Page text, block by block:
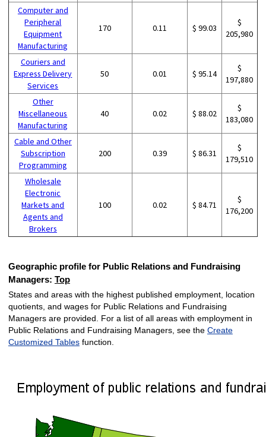
Computer and
Peripheral
Equipment
Manufacturing
170 0.11 $ 99.03
$
205,980
Couriers and
Express Delivery
Services
50 0.01 $ 95.14
$
197,880
Other
Miscellaneous
Manufacturing
40 0.02 $ 88.02
$
183,080
Cable and Other
Subscription
Programming
200 0.39 $ 86.31
$
179,510
Wholesale
Electronic
Markets and
Agents and
Brokers
100 0.02 $ 84.71
$
176,200
Geographic profile for Public Relations and Fundraising
Managers: Top
States and areas with the highest published employment, location
quotients, and wages for Public Relations and Fundraising
Managers are provided. For a list of all areas with employment in
Public Relations and Fundraising Managers, see the Create
Customized Tablesfunction.